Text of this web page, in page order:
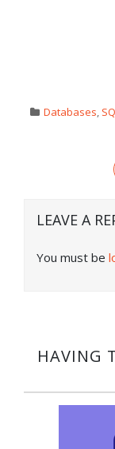
Databases,
LEAVE A
You must be
HAVING